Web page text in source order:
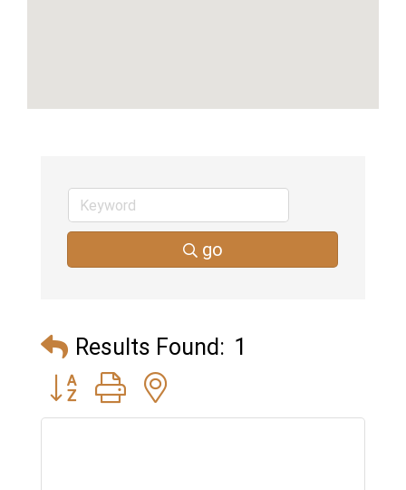
go
Results Found: 1
Button group with nested dropdown